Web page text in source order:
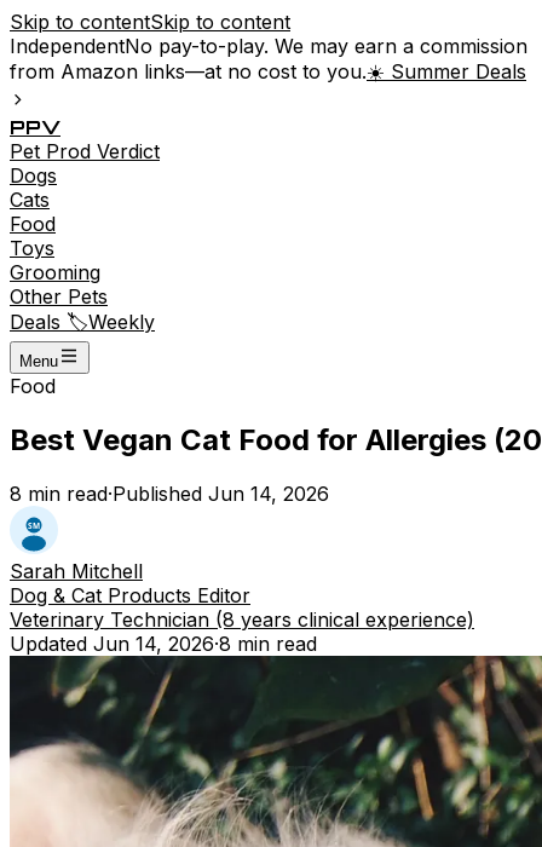
Skip to contentSkip to content
IndependentNo pay-to-play. We may earn a commission
from Amazon links—at no cost to you.☀️ Summer Deals
PPV
Pet Prod Verdict
Dogs
Cats
Food
Toys
Grooming
Other Pets
Deals 🏷️Weekly
Menu
Food
Best Vegan Cat Food for Allergies
8 min read·Published Jun 14, 2026
Sarah Mitchell
Dog & Cat Products Editor
Veterinary Technician (8 years clinical experience)
Updated Jun 14, 2026·8 min read